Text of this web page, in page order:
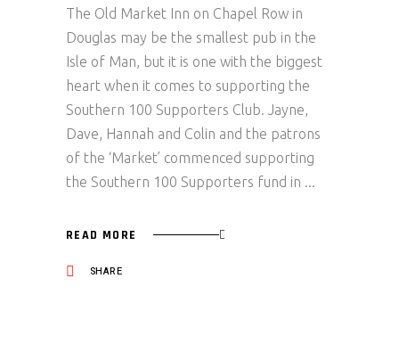
The Old Market Inn on Chapel Row in
Douglas may be the smallest pub in the
Isle of Man, but it is one with the biggest
heart when it comes to supporting the
Southern 100 Supporters Club. Jayne,
Dave, Hannah and Colin and the patrons
of the ‘Market’ commenced supporting
the Southern 100 Supporters fund in
READ MORE
SHARE